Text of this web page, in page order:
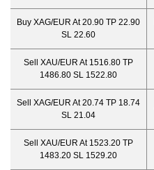
Buy XAG/EUR At 20.90 TP 22.90
SL 22.60
Sell XAU/EUR At 1516.80 TP
1486.80 SL 1522.80
Sell XAG/EUR At 20.74 TP 18.74
SL 21.04
Sell XAU/EUR At 1523.20 TP
1483.20 SL 1529.20